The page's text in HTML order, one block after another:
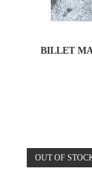
BILLET
OUT OF